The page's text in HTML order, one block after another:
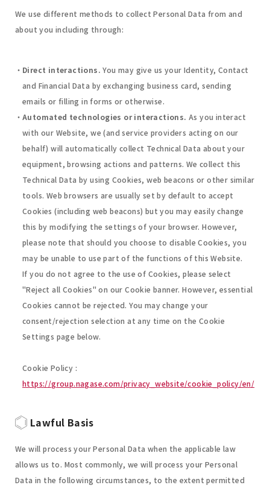
We use different methods to collect Personal Data from and
about you including through:
Direct interactions. You may give us your Identity, Contact
and Financial Data by exchanging business card, sending
emails or filling in forms or otherwise.
Automated technologies or interactions. As you interact
with our Website, we (and service providers acting on our
behalf) will automatically collect Technical Data about your
equipment, browsing actions and patterns. We collect this
Technical Data by using Cookies, web beacons or other similar
tools. Web browsers are usually set by default to accept
Cookies (including web beacons) but you may easily change
this by modifying the settings of your browser. However,
please note that should you choose to disable Cookies, you
may be unable to use part of the functions of this Website.
If you do not agree to the use of Cookies, please select
"Reject all Cookies" on our Cookie banner. However, essential
Cookies cannot be rejected. You may change your
consent/rejection selection at any time on the Cookie
Settings page below.
Cookie Policy :
https://group.nagase.com/privacy_website/cookie_policy/en/
Lawful Basis
We will process your Personal Data when the applicable law
allows us to. Most commonly, we will process your Personal
Data in the following circumstances, to the extent permitted